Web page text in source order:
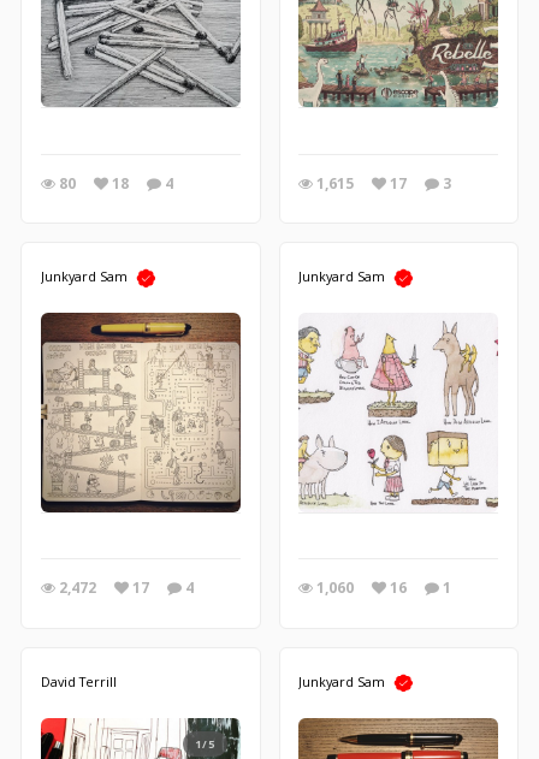
80 18 4 1,615 17 3
Junkyard Sam
2,472 17 4
Junkyard Sam
1,060 16 1
David Terrill
1/5
Junkyard Sam